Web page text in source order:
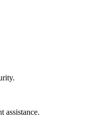
assistance.